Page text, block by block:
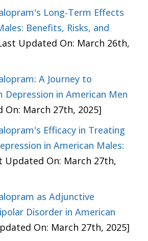
Long-Term Effects
Benefits, Risks, and
Updated On: March 26th,
A Journey to
Depression in American Men
On: March 27th, 2025]
Efficacy in Treating
in American Males:
Updated On: March 27th,
as Adjunctive
Disorder in American
On: March 27th, 2025]